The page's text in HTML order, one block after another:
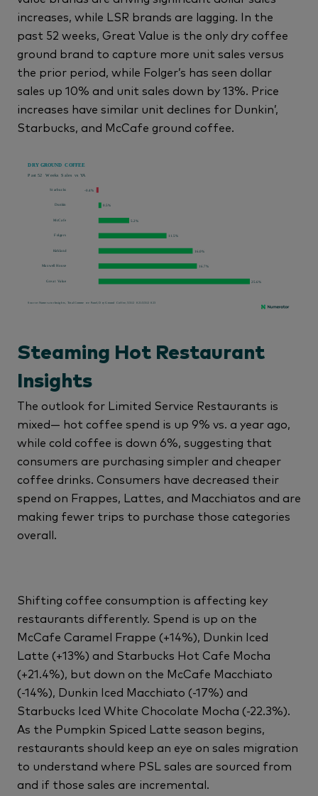
increases, while LSR brands are lagging. In the
past 52 weeks, Great Value is the only dry coffee
ground brand to capture more unit sales versus
the prior period, while Folger’s has seen dollar
sales up 10% and unit sales down by 13%. Price
increases have similar unit declines for Dunkin’,
Starbucks, and McCafe ground coffee.
Steaming Hot Restaurant
Insights
The outlook for Limited Service Restaurants is
mixed— hot coffee spend is up 9% vs. a year ago,
while cold coffee is down 6%, suggesting that
consumers are purchasing simpler and cheaper
coffee drinks. Consumers have decreased their
spend on Frappes, Lattes, and Macchiatos and are
making fewer trips to purchase those categories
overall.
Shifting coffee consumption is affecting key
restaurants differently. Spend is up on the
McCafe Caramel Frappe (+14%), Dunkin Iced
Latte (+13%) and Starbucks Hot Cafe Mocha
(+21.4%), but down on the McCafe Macchiato
(-14%), Dunkin Iced Macchiato (-17%) and
Starbucks Iced White Chocolate Mocha (-22.3%).
As the Pumpkin Spiced Latte season begins,
restaurants should keep an eye on sales migration
to understand where PSL sales are sourced from
and if those sales are incremental.